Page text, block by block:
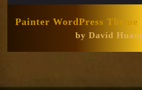
Painter WordPress Theme
by David